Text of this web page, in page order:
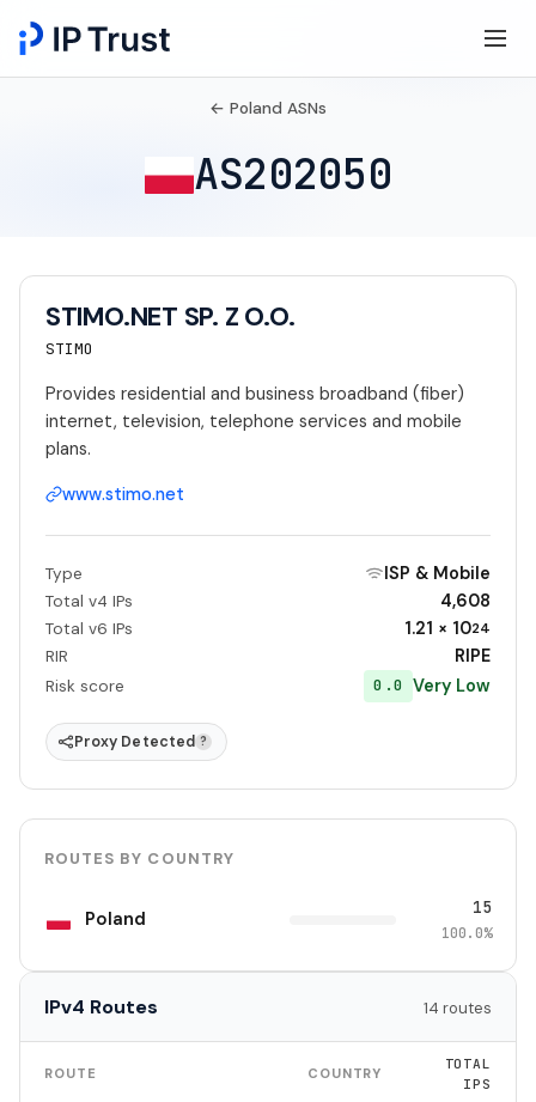
← Poland ASNs
AS202050
STIMO.NET SP. Z O.O.
STIMO
Provides residential and business broadband (fiber)
internet, television, telephone services and mobile
plans.
www.stimo.net
Type ISP & Mobile
Total v4 IPs 4,608
Total v6 IPs 1.21 × 1024
RIR RIPE
Risk score 0.0 Very Low
Proxy Detected ?
ROUTES BY COUNTRY
Poland 15
100.0%
IPv4 Routes 14 routes
ROUTE COUNTRY
TOTAL
IPS